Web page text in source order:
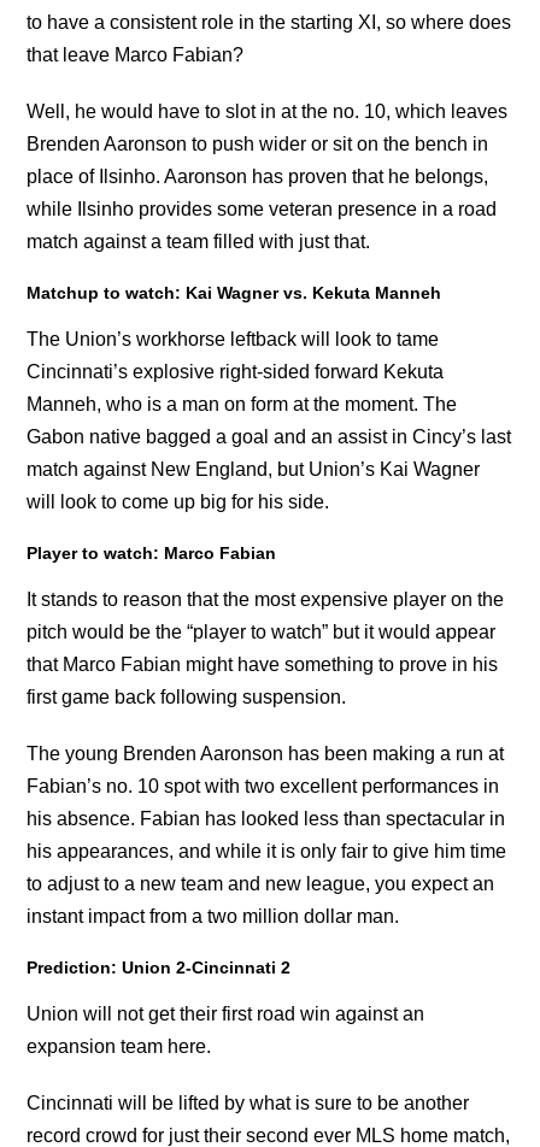
to have a consistent role in the starting XI, so where does
that leave Marco Fabian?
Well, he would have to slot in at the no. 10, which leaves
Brenden Aaronson to push wider or sit on the bench in
place of Ilsinho. Aaronson has proven that he belongs,
while Ilsinho provides some veteran presence in a road
match against a team filled with just that.
Matchup to watch: Kai Wagner vs. Kekuta Manneh
The Union’s workhorse leftback will look to tame
Cincinnati’s explosive right-sided forward Kekuta
Manneh, who is a man on form at the moment. The
Gabon native bagged a goal and an assist in Cincy’s last
match against New England, but Union’s Kai Wagner
will look to come up big for his side.
Player to watch: Marco Fabian
It stands to reason that the most expensive player on the
pitch would be the “player to watch” but it would appear
that Marco Fabian might have something to prove in his
first game back following suspension.
The young Brenden Aaronson has been making a run at
Fabian’s no. 10 spot with two excellent performances in
his absence. Fabian has looked less than spectacular in
his appearances, and while it is only fair to give him time
to adjust to a new team and new league, you expect an
instant impact from a two million dollar man.
Prediction: Union 2-Cincinnati 2
Union will not get their first road win against an
expansion team here.
Cincinnati will be lifted by what is sure to be another
record crowd for just their second ever MLS home match,